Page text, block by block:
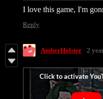
I love this game, I'm
Reply
AmberHolster 2